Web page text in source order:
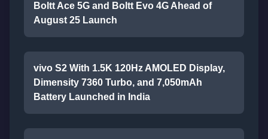
Boltt Ace 5G and Boltt Evo 4G Ahead of
August 25 Launch
vivo S2 With 1.5K 120Hz AMOLED Display,
Dimensity 7360 Turbo, and 7,050mAh
Battery Launched in India